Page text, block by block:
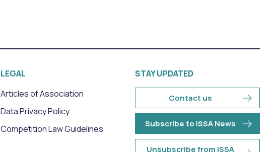
LEGAL
Articles of Association
Data Privacy Policy
Competition Law Guidelines
STAY UPDATED
Contact us
Subscribe to ISSA News
Unsubscribe from ISSA